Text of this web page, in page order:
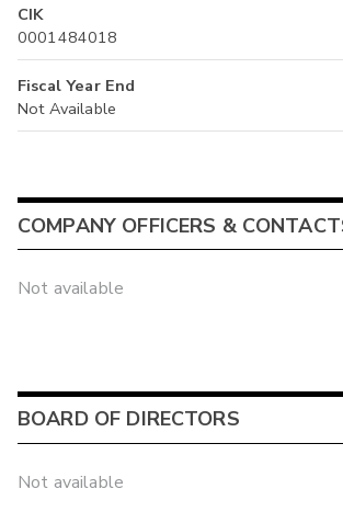
CIK
0001484018
Fiscal Year End
Not Available
COMPANY OFFICERS &
Not available
BOARD OF DIRECTORS
Not available